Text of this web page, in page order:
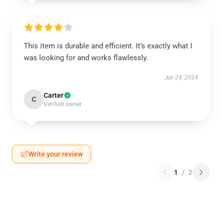
This item is durable and efficient. It’s exactly what I
was looking for and works flawlessly.
Jun 24, 2024
C Carter
Verified owner
Write your review
1 / 2